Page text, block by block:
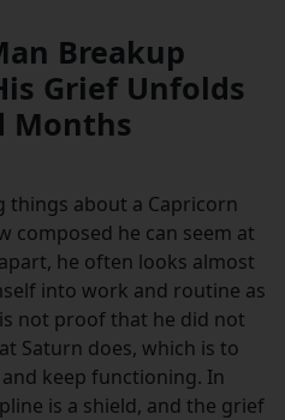
Breakup
Grief Unfolds
Months
things about a Capricorn
composed he can seem at
he often looks almost
into work and routine as
not proof that he did not
Saturn does, which is to
keep functioning. In
is a shield, and the grief